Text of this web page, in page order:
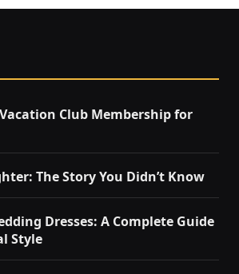
Club Membership for
The Story You Didn’t Know
Dresses: A Complete Guide
Style